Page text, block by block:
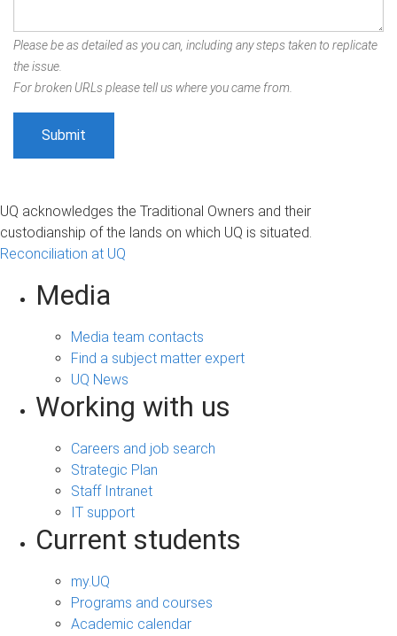
Please be as detailed as you can, including any steps taken to replicate
the issue.
For broken URLs please tell us where you came from.
UQ acknowledges the Traditional Owners and their
custodianship of the lands on which UQ is situated.
Reconciliation at UQ
Media
Media team contacts
Find a subject matter expert
UQ News
Working with us
Careers and job search
Strategic Plan
Staff Intranet
IT support
Current students
my.UQ
Programs and courses
Academic calendar